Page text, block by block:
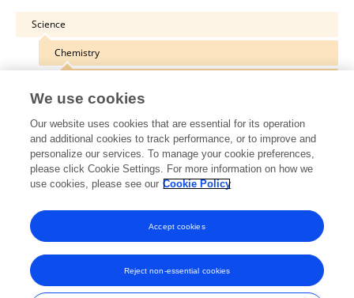
Science
Chemistry
Other Online Pages
0000-0003-2102-9649
Frontiers In and Loop are registered trade marks of Frontiers Media SA.
We use cookies
Our website uses cookies that are essential for its operation
and additional cookies to track performance, or to improve and
personalize our services. To manage your cookie preferences,
please click Cookie Settings. For more information on how we
use cookies, please see our Cookie Policy
Reject non-essential cookies
Accept cookies